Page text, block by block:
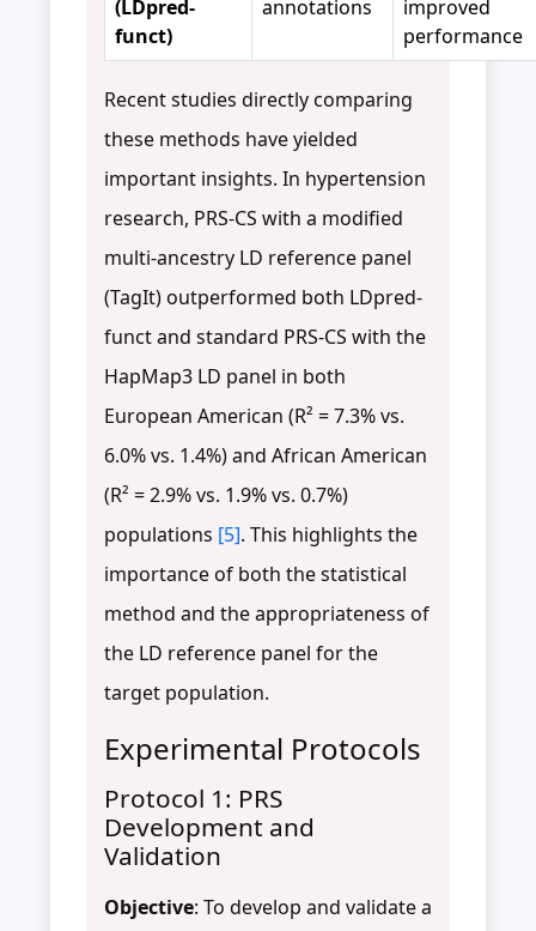
(LDpred-
funct)
annotations
improved
performance
Recent studies directly comparing
these methods have yielded
important insights. In hypertension
research, PRS-CS with a modified
multi-ancestry LD reference panel
(TagIt) outperformed both LDpred-
funct and standard PRS-CS with the
HapMap3 LD panel in both
European American (R² = 7.3% vs.
6.0% vs. 1.4%) and African American
(R² = 2.9% vs. 1.9% vs. 0.7%)
populations [5]. This highlights the
importance of both the statistical
method and the appropriateness of
the LD reference panel for the
target population.
Experimental Protocols
Protocol 1: PRS
Development and
Validation
Objective: To develop and validate a